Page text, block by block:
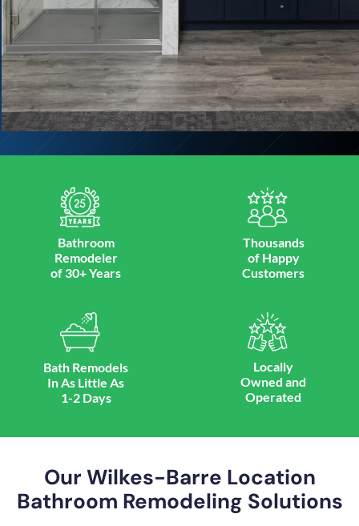
Bathroom
Remodeler
of 30+ Years
Thousands
of Happy
Customers
Bath Remodels
In As Little As
1-2 Days
Locally
Owned and
Operated
Our Wilkes-Barre Location
Bathroom Remodeling Solutions